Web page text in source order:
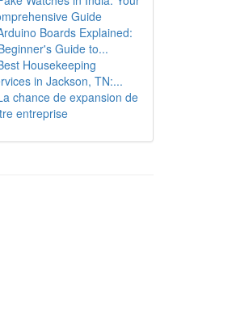
Guide
Boards Explained:
Guide to...
Housekeeping
in Jackson, TN:...
chance de expansion de
entreprise